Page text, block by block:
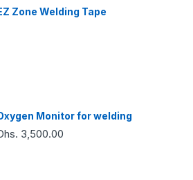
Zone Welding Tape
Monitor for welding
3,500.00